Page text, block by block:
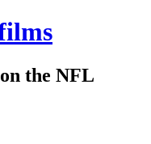
the NFL